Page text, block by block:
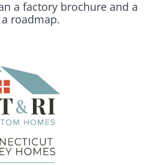
a factory brochure and a
roadmap.